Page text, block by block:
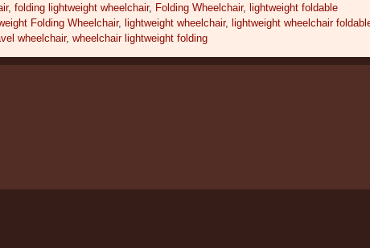
,folding lightweight wheelchair, Folding Wheelchair,lightweight foldable
Folding Wheelchair,lightweight wheelchair,lightweight wheelchair
wheelchair,wheelchair lightweight folding